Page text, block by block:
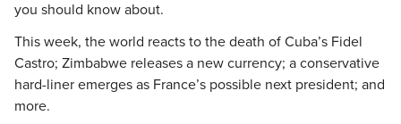
you should know about.
This week, the world reacts to the death of Cuba’s Fidel
Castro; Zimbabwe releases a new currency; a conservative
hard-liner emerges as France’s possible next president; and
more.